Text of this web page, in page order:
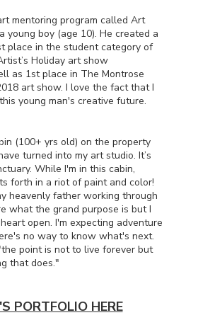
mentoring program called Art
young boy (age 10). He created a
place in the student category of
Holiday art show
as 1st place in The Montrose
art show. I love the fact that I
young man's creative future.
(100+ yrs old) on the property
turned into my art studio. It’s
While I'm in this cabin,
forth in a riot of paint and color!
heavenly father working through
what the grand purpose is but I
open. I'm expecting adventure
no way to know what's next.
point is not to live forever but
that does."
PORTFOLIO HERE